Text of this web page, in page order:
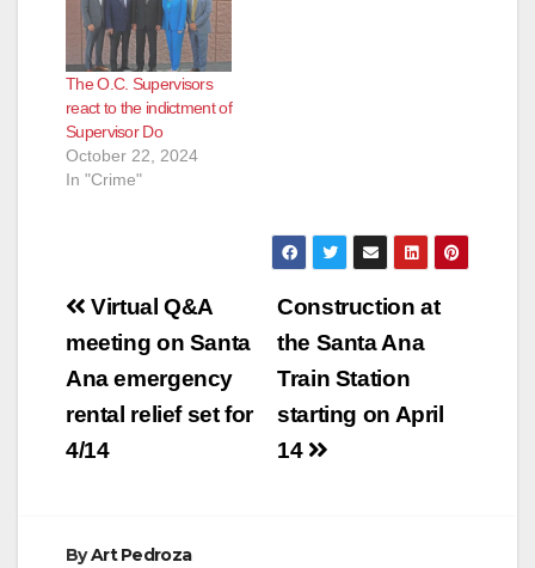
Doug Chaffee for his
outstanding
leadership over the
past year," said
Supervisor Andrew
Do. “I am confident
that this Board will…
The O.C. Supervisors
react to the indictment of
Supervisor Do
October 22, 2024
In "Crime"
Post
navigation
Construction at
the Santa Ana
Train Station
starting on April
14
Virtual Q&A
meeting on Santa
Ana emergency
rental relief set for
4/14
ByArt Pedroza